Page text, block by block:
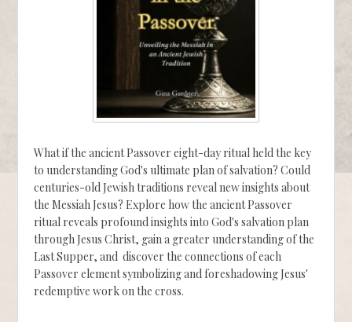
What if the ancient Passover eight-day ritual held the key
to understanding God's ultimate plan of salvation? Could
centuries-old Jewish traditions reveal new insights about
the Messiah Jesus? Explore how the ancient Passover
ritual reveals profound insights into God's salvation plan
through Jesus Christ, gain a greater understanding of the
Last Supper, and discover the connections of each
Passover element symbolizing and foreshadowing Jesus'
redemptive work on the cross.